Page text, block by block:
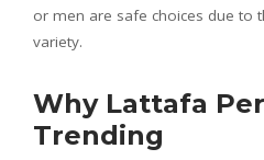
or men are safe choices due to
variety.
Why Lattafa
Trending